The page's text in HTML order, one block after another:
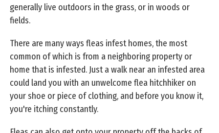
generally live outdoors in the grass, or in woods or
fields.
There are many ways fleas infest homes, the most
common of which is from a neighboring property or
home that is infested. Just a walk near an infested area
could land you with an unwelcome flea hitchhiker on
your shoe or piece of clothing, and before you know it,
you're itching constantly.